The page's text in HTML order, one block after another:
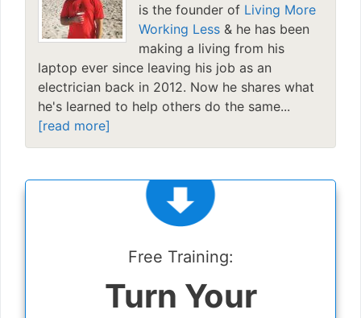
is the founder of Living More
Working Less & he has been
making a living from his
laptop ever since leaving his job as an
electrician back in 2012. Now he shares what
he's learned to help others do the same...
[read more]
Free Training:
Turn Your